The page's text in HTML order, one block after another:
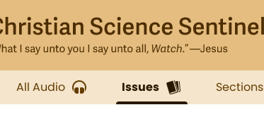
All Audio Issues Sections